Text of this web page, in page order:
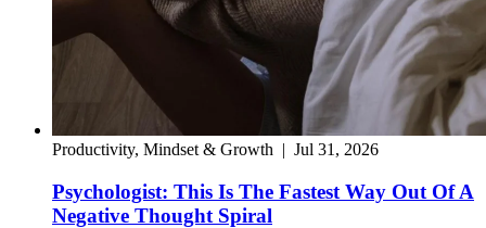
Productivity, Mindset & Growth | Jul 31, 2026
Psychologist: This Is The Fastest Way Out Of A
Negative Thought Spiral